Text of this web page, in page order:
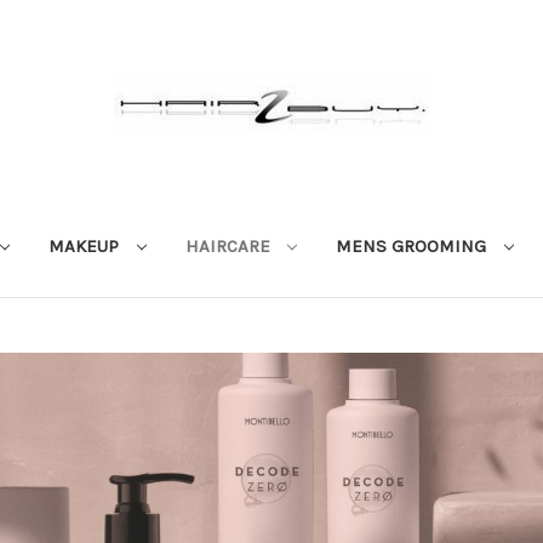
MAKEUP HAIRCARE MENS GROOMING